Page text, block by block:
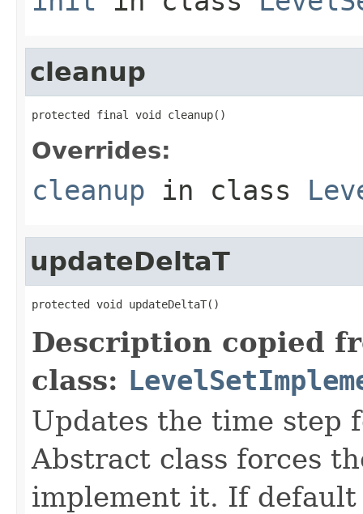
cleanup
protected final void cleanup()
Overrides:
cleanup in class
updateDeltaT
protected void updateDeltaT()
Description copied
class:
Updates the time step
Abstract class forces
implement it. If